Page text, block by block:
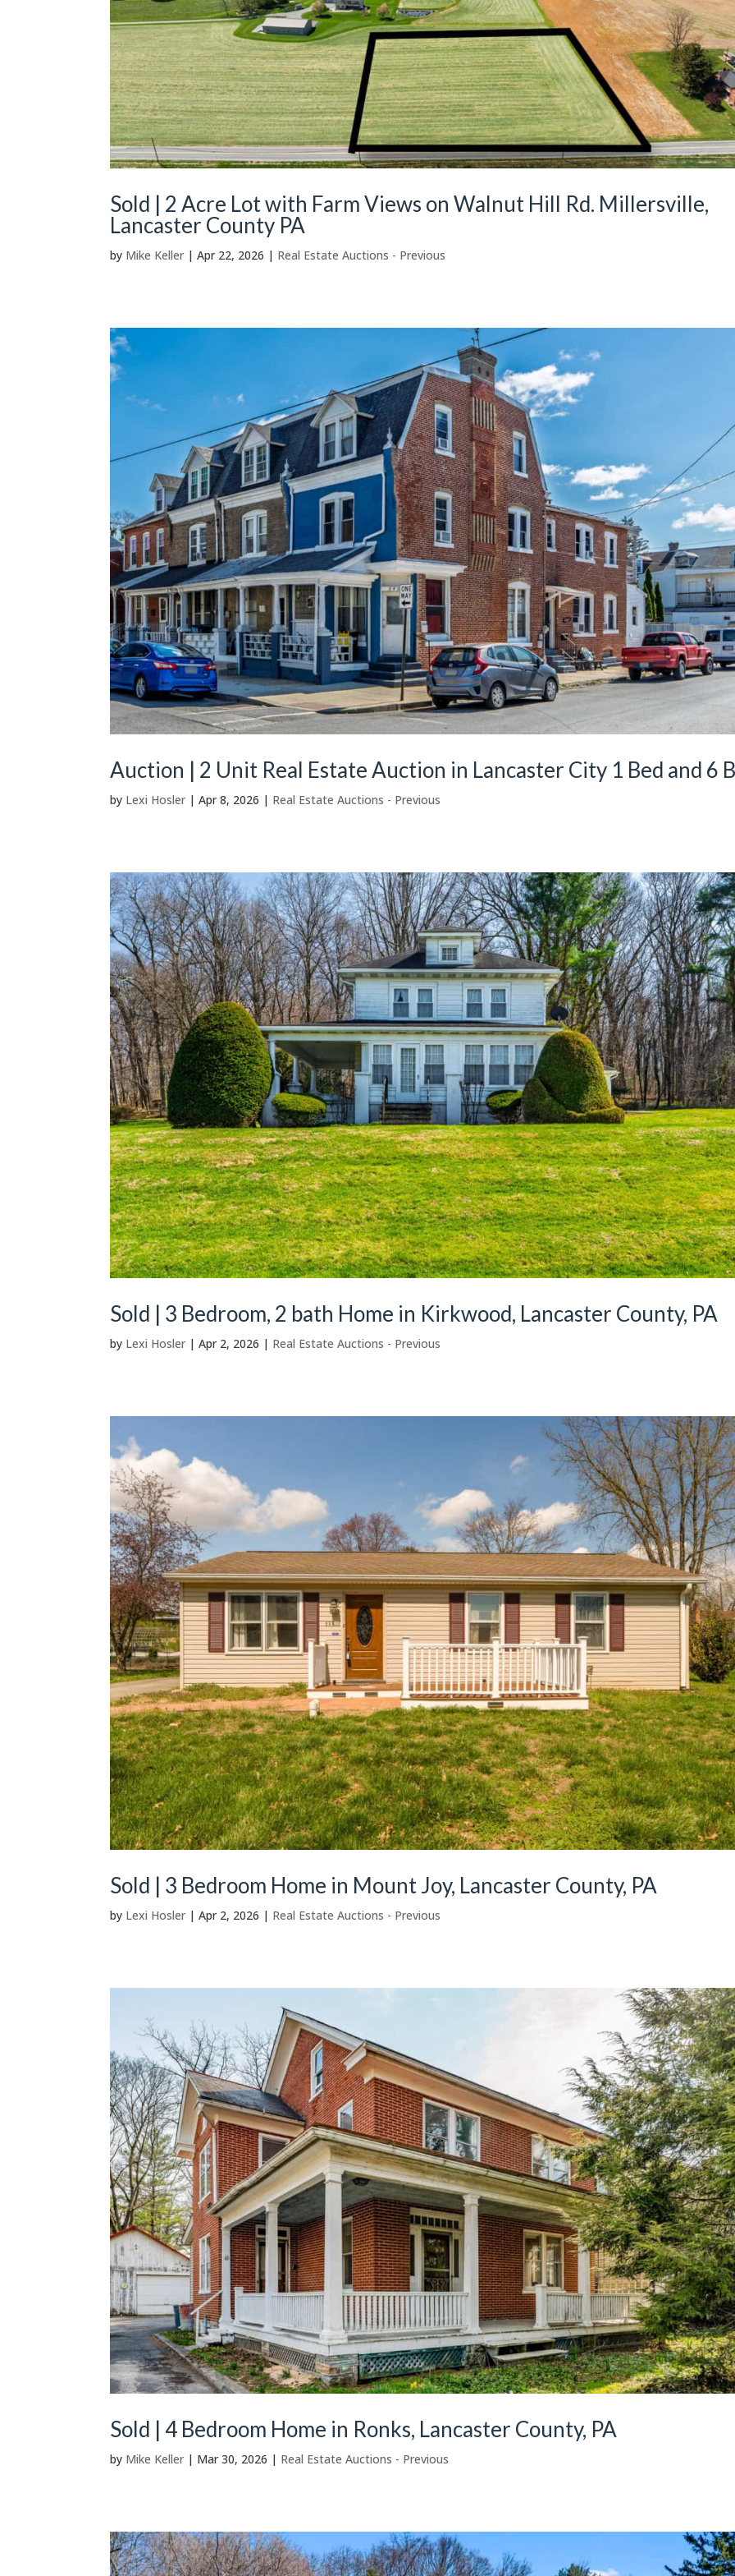
Sold | 2 Acre Lot with Farm Views on Walnut Hill Rd. Millersville,
Lancaster County PA
by Mike Keller |Apr 22, 2026 | Real Estate Auctions - Previous
Auction | 2 Unit Real Estate Auction in Lancaster City 1 Bed and 6
by Lexi Hosler |Apr 8, 2026 | Real Estate Auctions - Previous
Sold | 3 Bedroom, 2 bath Home in Kirkwood, Lancaster County, PA
by Lexi Hosler |Apr 2, 2026 | Real Estate Auctions - Previous
Sold | 3 Bedroom Home in Mount Joy, Lancaster County, PA
by Lexi Hosler |Apr 2, 2026 | Real Estate Auctions - Previous
Sold | 4 Bedroom Home in Ronks, Lancaster County, PA
by Mike Keller | Mar 30, 2026 | Real Estate Auctions - Previous